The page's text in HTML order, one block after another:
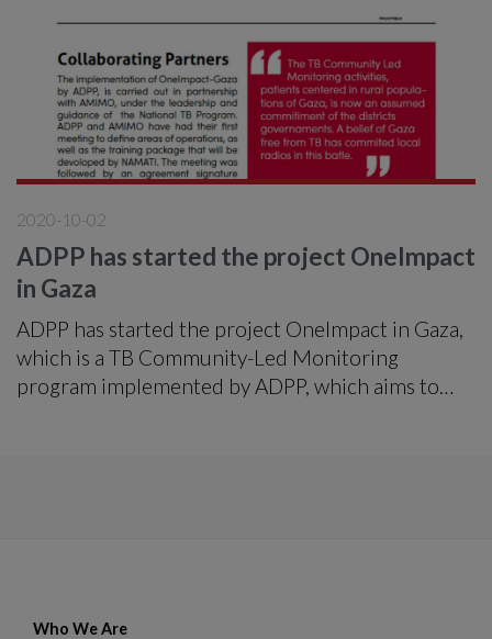
2020-10-02
ADPP has started the project OneImpact
in Gaza
ADPP has started the project OneImpact in Gaza,
which is a TB Community-Led Monitoring
program implemented by ADPP, which aims to
Who We Are